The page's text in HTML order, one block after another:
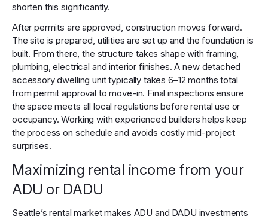
shorten this significantly.
After permits are approved, construction moves forward.
The site is prepared, utilities are set up and the foundation is
built. From there, the structure takes shape with framing,
plumbing, electrical and interior finishes. A new detached
accessory dwelling unit typically takes 6–12 months total
from permit approval to move-in. Final inspections ensure
the space meets all local regulations before rental use or
occupancy. Working with experienced builders helps keep
the process on schedule and avoids costly mid-project
surprises.
Maximizing rental income from your
ADU or DADU
Seattle’s rental market makes ADU and DADU investments